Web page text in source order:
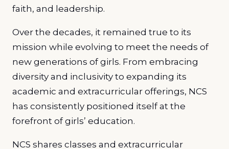
faith, and leadership.
Over the decades, it remained true to its
mission while evolving to meet the needs of
new generations of girls. From embracing
diversity and inclusivity to expanding its
academic and extracurricular offerings, NCS
has consistently positioned itself at the
forefront of girls’ education.
NCS shares classes and extracurricular